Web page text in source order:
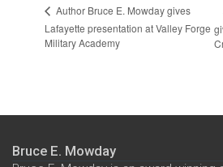
Author Bruce E. Mowday gives
Lafayette presentation at Valley Forge
Military Academy
Bruce E. Mowday